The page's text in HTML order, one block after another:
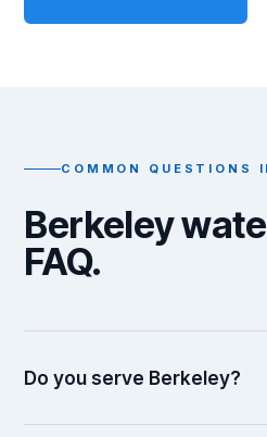
COMMON QUESTIONS
Berkeley
FAQ.
Do you serve Berkeley?